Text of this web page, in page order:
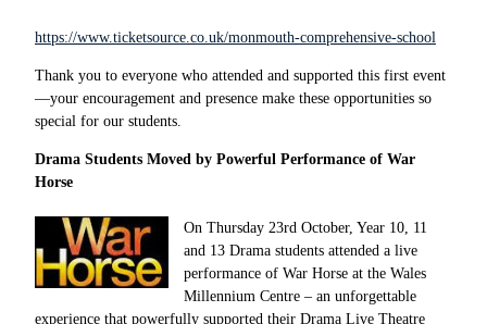
https://www.ticketsource.co.uk/monmouth-comprehensive-school
Thank you to everyone who attended and supported this first event
—your encouragement and presence make these opportunities so
special for our students.
Drama Students Moved by Powerful Performance of War
Horse
On Thursday 23rd October, Year 10, 11
and 13 Drama students attended a live
performance of War Horse at the Wales
Millennium Centre – an unforgettable
experience that powerfully supported their Drama Live Theatre